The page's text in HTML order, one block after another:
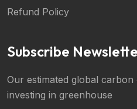
Refund Policy
Subscribe
Our estimated global carbon
investing in greenhouse